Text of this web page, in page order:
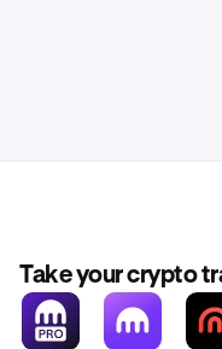
Take your crypto